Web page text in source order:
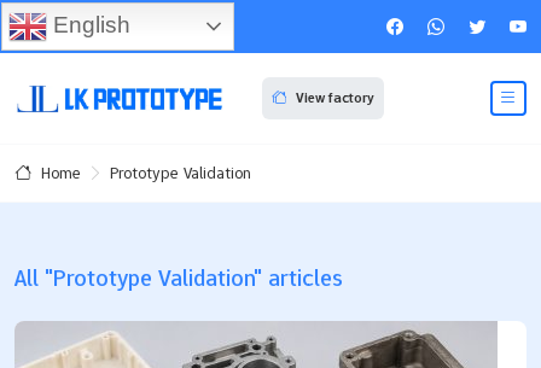
View factory
Home Prototype Validation
All "Prototype Validation" articles
English